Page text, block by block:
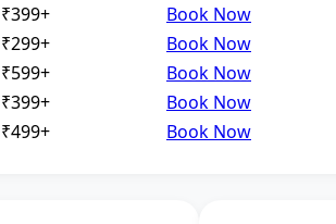
₹399+
Book Now
₹299+
Book Now
₹599+
Book Now
₹399+
Book Now
₹499+ Book Now